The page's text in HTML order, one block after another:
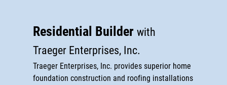
MEP Contractor
Reviews
Gallery
Residential Builder with
Traeger Enterprises, Inc.
Traeger Enterprises, Inc. provides superior home
foundation construction and roofing installations